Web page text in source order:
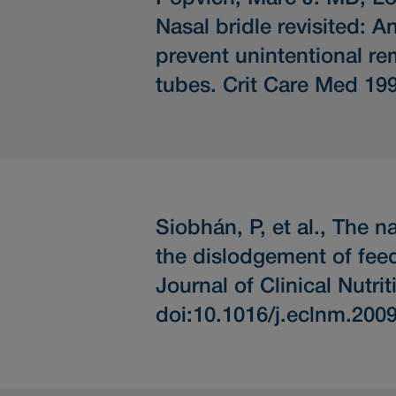
Nasal bridle revisited:
prevent unintentional
tubes. Crit Care Med
Siobhán, P, et al.,
The
the dislodgement of
Journal of Clinical
doi:10.1016/